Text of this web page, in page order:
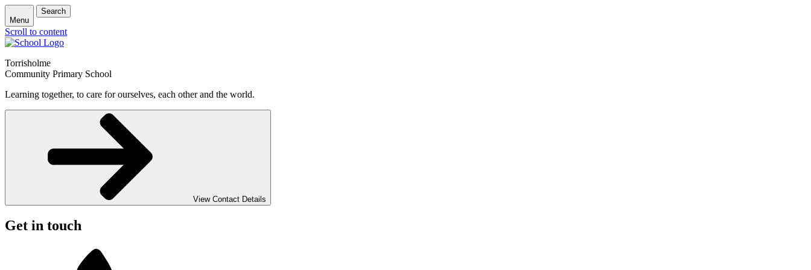
Menu
Search
Scroll to content
Torrisholme
Community Primary School
Learning together, to care for ourselves, each other and the world.
View Contact Details
Get in touch